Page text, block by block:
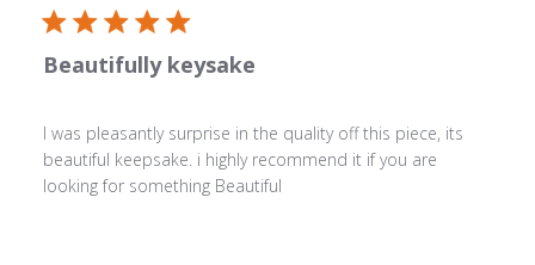
Beautifully keysake
I was pleasantly surprise in the quality off this piece, its
beautiful keepsake. i highly recommend it if you are
looking for something Beautiful